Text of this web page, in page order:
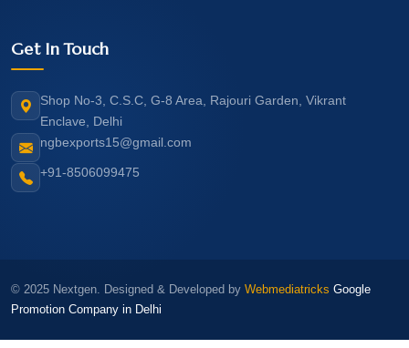
Get In Touch
Shop No-3, C.S.C, G-8 Area, Rajouri Garden, Vikrant
Enclave, Delhi
ngbexports15@gmail.com
+91-8506099475
© 2025 Nextgen. Designed & Developed by Webmediatricks Google
Promotion Company in Delhi